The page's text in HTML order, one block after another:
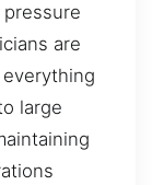
are
large